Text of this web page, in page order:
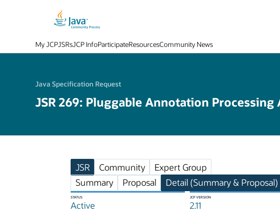
My JCPJSRsJCP InfoParticipateResourcesCommunity News
Java Specification Request
JSR 269: Pluggable Annotation Processing
JSR Community
Expert Group
Summary
Proposal Detail (Summary & Proposal)
STATUS
Active
JCP VERSION
2.11